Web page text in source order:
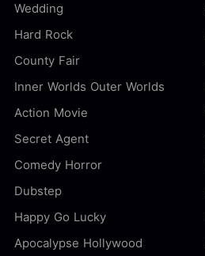
Wedding
Hard Rock
County Fair
Inner Worlds Outer Worlds
Action Movie
Secret Agent
Comedy Horror
Dubstep
Happy Go Lucky
Apocalypse Hollywood